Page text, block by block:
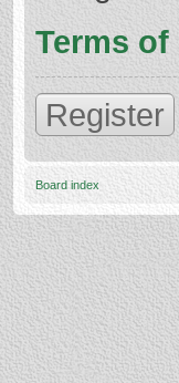
Terms of
Register
Board index